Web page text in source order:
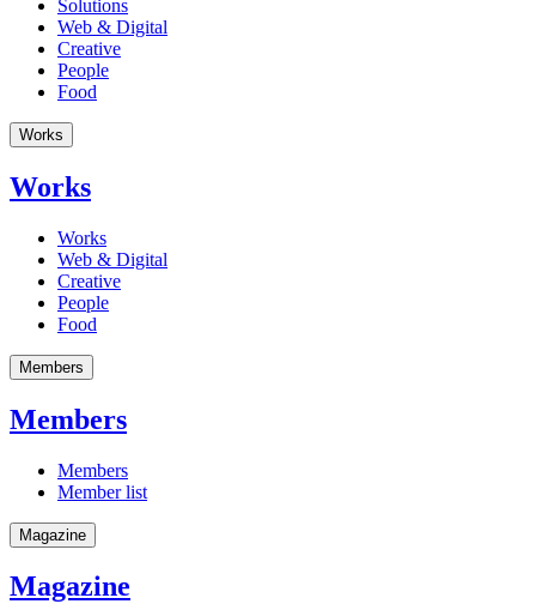
Solutions
Web & Digital
Creative
People
Food
Works
Works
Works
Web & Digital
Creative
People
Food
Members
Members
Members
Member list
Magazine
Magazine